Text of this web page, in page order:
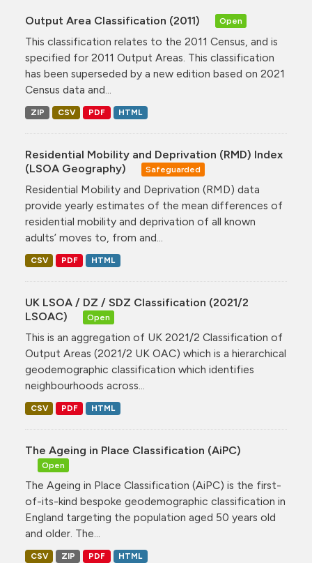
Output Area Classification (2011) Open
This classification relates to the 2011 Census, and is
specified for 2011 Output Areas. This classification
has been superseded by a new edition based on 2021
Census data and...
ZIP CSV PDF HTML
Residential Mobility and Deprivation (RMD) Index
(LSOA Geography)
Safeguarded
Residential Mobility and Deprivation (RMD) data
provide yearly estimates of the mean differences of
residential mobility and deprivation of all known
adults’ moves to, from and...
CSV PDF HTML
UK LSOA / DZ / SDZ Classification (2021/2
LSOAC)
Open
This is an aggregation of UK 2021/2 Classification of
Output Areas (2021/2 UK OAC) which is a hierarchical
geodemographic classification which identifies
neighbourhoods across...
CSV PDF HTML
The Ageing in Place Classification (AiPC)
Open
The Ageing in Place Classification (AiPC) is the first-
of-its-kind bespoke geodemographic classification in
England targeting the population aged 50 years old
and older. The...
CSV ZIP PDF HTML